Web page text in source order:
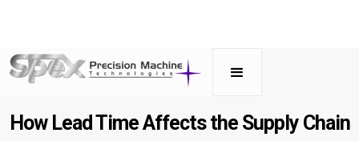
How Lead Time Affects the Supply Chain